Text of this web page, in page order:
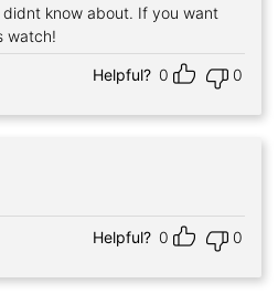
know about. If you want
watch!
Helpful? 0 0
Helpful? 0 0